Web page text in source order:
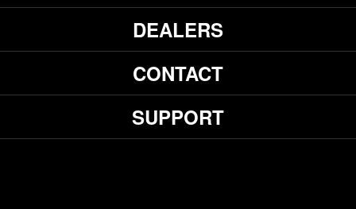
DEALERS
CONTACT
SUPPORT